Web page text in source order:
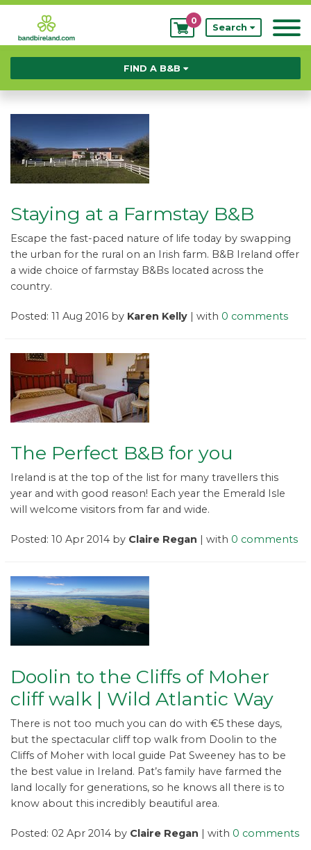
My
Bookings
0
Search
FIND A B&B
Staying at a Farmstay B&B
Escape the fast-paced nature of life today by swapping
the urban for the rural on an Irish farm. B&B Ireland offer
a wide choice of farmstay B&Bs located across the
country.
Posted: 11 Aug 2016 by Karen Kelly | with 0 comments
The Perfect B&B for you
Ireland is at the top of the list for many travellers this
year and with good reason! Each year the Emerald Isle
will welcome visitors from far and wide.
Posted: 10 Apr 2014 by Claire Regan | with 0 comments
Doolin to the Cliffs of Moher
cliff walk | Wild Atlantic Way
There is not too much you can do with €5 these days,
but the spectacular cliff top walk from Doolin to the
Cliffs of Moher with local guide Pat Sweeney has to be
the best value in Ireland. Pat’s family have farmed the
land locally for generations, so he knows all there is to
know about this incredibly beautiful area.
Posted: 02 Apr 2014 by Claire Regan | with 0 comments